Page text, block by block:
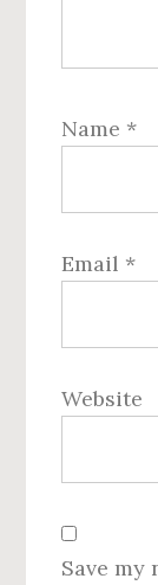
Name *
Email *
Website
Save my